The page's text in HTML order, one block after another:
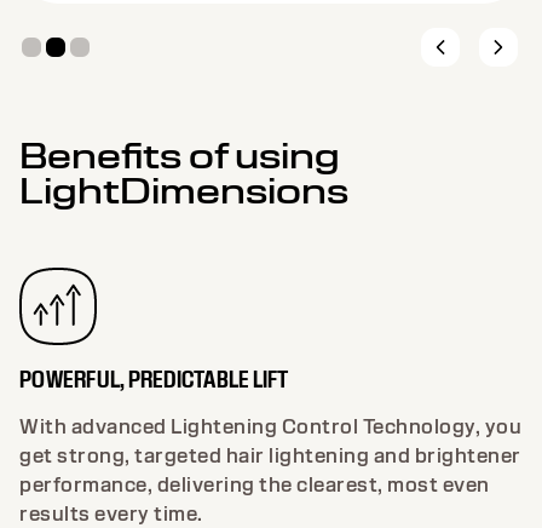
Benefits of using
POWERFUL, PREDICTABLE LIFT
With advanced Lightening Control Technology, you
get strong, targeted hair lightening and brightener